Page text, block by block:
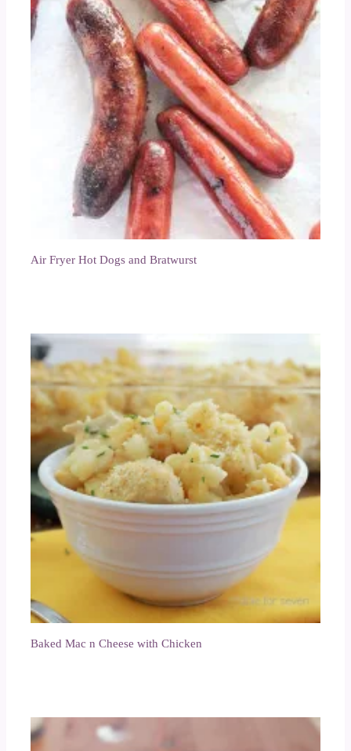
Air Fryer Hot Dogs and Bratwurst
Baked Mac n Cheese with Chicken